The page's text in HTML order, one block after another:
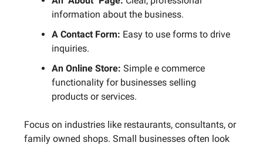
information about the business.
A Contact Form: Easy to use forms to drive
inquiries.
An Online Store: Simple e commerce
functionality for businesses selling
products or services.
Focus on industries like restaurants, consultants, or
family owned shops. Small businesses often look